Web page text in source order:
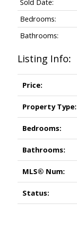
Bedrooms:
Bathrooms:
Listing Info:
Price:
Property Type:
Bedrooms:
Bathrooms:
MLS® Num:
Status: